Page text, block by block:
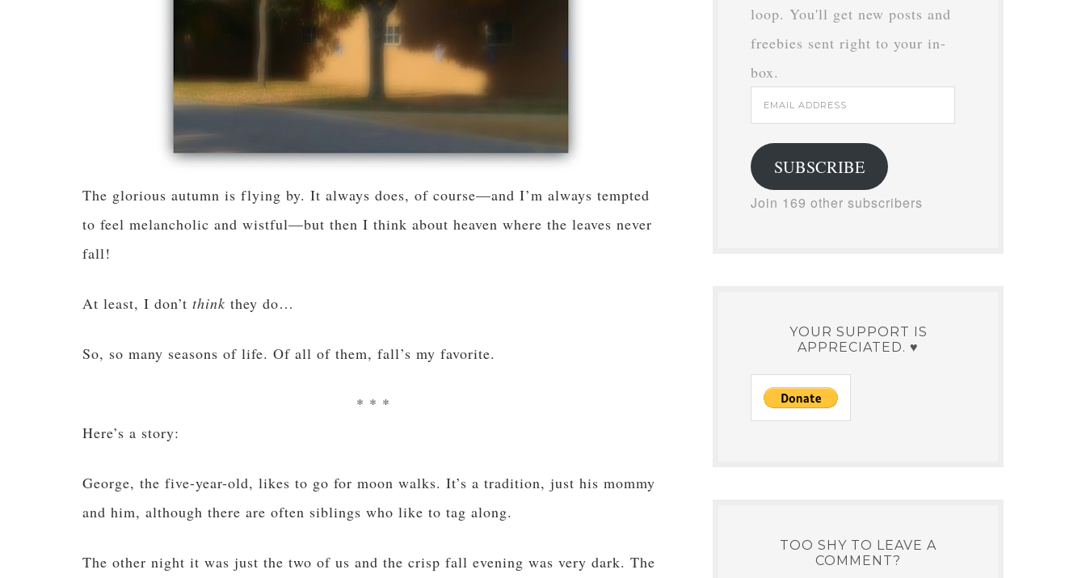
The glorious autumn is flying by. It always does, of course—and I’m always tempted
to feel melancholic and wistful—but then I think about heaven where the leaves never
fall!
At least, I don’t think they do…
So, so many seasons of life. Of all of them, fall’s my favorite.
* * *
Here’s a story:
George, the five-year-old, likes to go for moon walks. It’s a tradition, just his mommy
and him, although there are often siblings who like to tag along.
The other night it was just the two of us and the crisp fall evening was very dark. The
loop. You'll get new posts and
freebies sent right to your in-
box.
Email
Address
SUBSCRIBE
Join 169 other subscribers
YOUR SUPPORT IS
APPRECIATED. ♥
TOO SHY TO LEAVE A
COMMENT?